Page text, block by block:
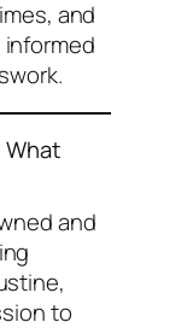
and
What
and
to